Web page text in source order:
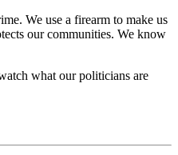
We use a firearm to make us
our communities. We know
what our politicians are